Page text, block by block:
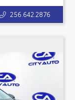
256.642.2876